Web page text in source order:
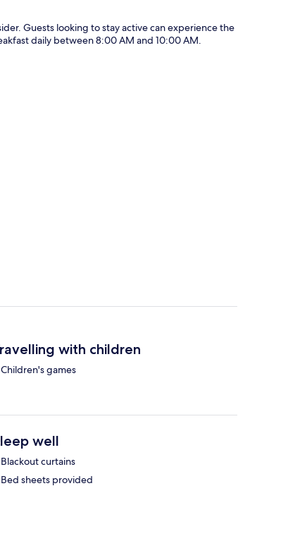
Guests looking to stay active can experience the
daily between 8:00 AM and 10:00 AM.
with children
Children's games
well
Blackout curtains
Bed sheets provided